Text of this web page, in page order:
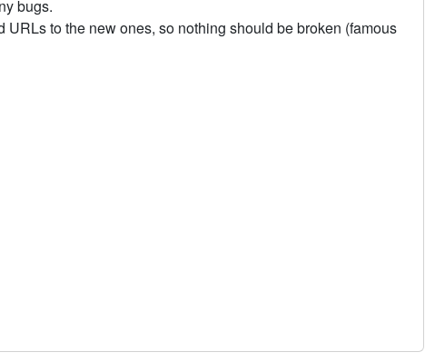
bugs.
to the new ones, so nothing should be broken (famous